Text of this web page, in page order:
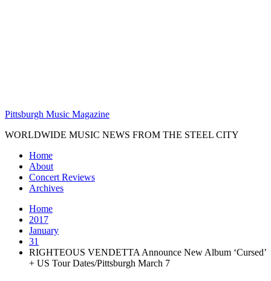
Pittsburgh Music Magazine
WORLDWIDE MUSIC NEWS FROM THE STEEL CITY
Home
About
Concert Reviews
Archives
Home
2017
January
31
RIGHTEOUS VENDETTA Announce New Album ‘Cursed’
+ US Tour Dates/Pittsburgh March 7